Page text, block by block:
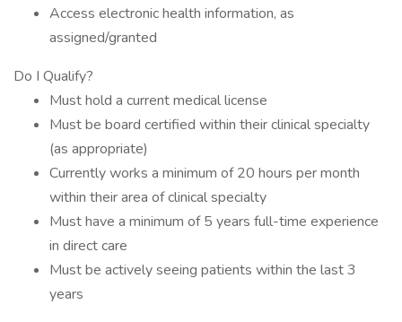
Access electronic health information, as
assigned/granted
Do I Qualify?
Must hold a current medical license
Must be board certified within their clinical specialty
(as appropriate)
Currently works a minimum of 20 hours per month
within their area of clinical specialty
Must have a minimum of 5 years full-time experience
in direct care
Must be actively seeing patients within the last 3
years